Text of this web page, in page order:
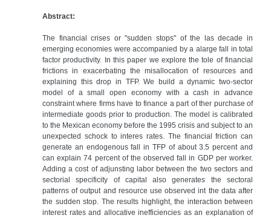
Abstract:
The financial crises or "sudden stops" of the las decade in
emerging economies were accompanied by a alarge fall in total
factor productivity. In this paper we explore the tole of financial
frictions in exacerbating the misallocation of resources and
explaining this drop in TFP. We build a dynamic two-sector
model of a small open economy with a cash in advance
constraint where firms have to finance a part of ther purchase of
intermediate goods prior to production. The model is calibrated
to the Mexican economy before the 1995 crisis and subject to an
unexpected schock to interes rates. The financial friction can
generate an endogenous fall in TFP of about 3.5 percent and
can explain 74 percent of the observed fall in GDP per worker.
Adding a cost of adjunsting labor between the two sectors and
sectorial specificity of capital also generates the sectoral
patterns of output and resource use observed int the data after
the sudden stop. The results highlight, the interaction between
interest rates and allocative inefficiencies as an explanation of